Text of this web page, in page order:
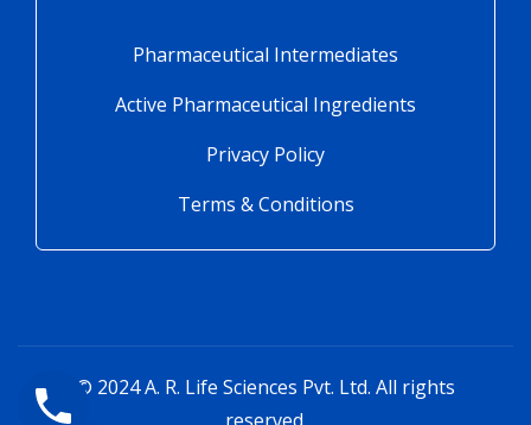
Pharmaceutical Intermediates
Active Pharmaceutical Ingredients
Privacy Policy
Terms & Conditions
© 2024A. R. Life Sciences Pvt. Ltd. All rights
reserved.